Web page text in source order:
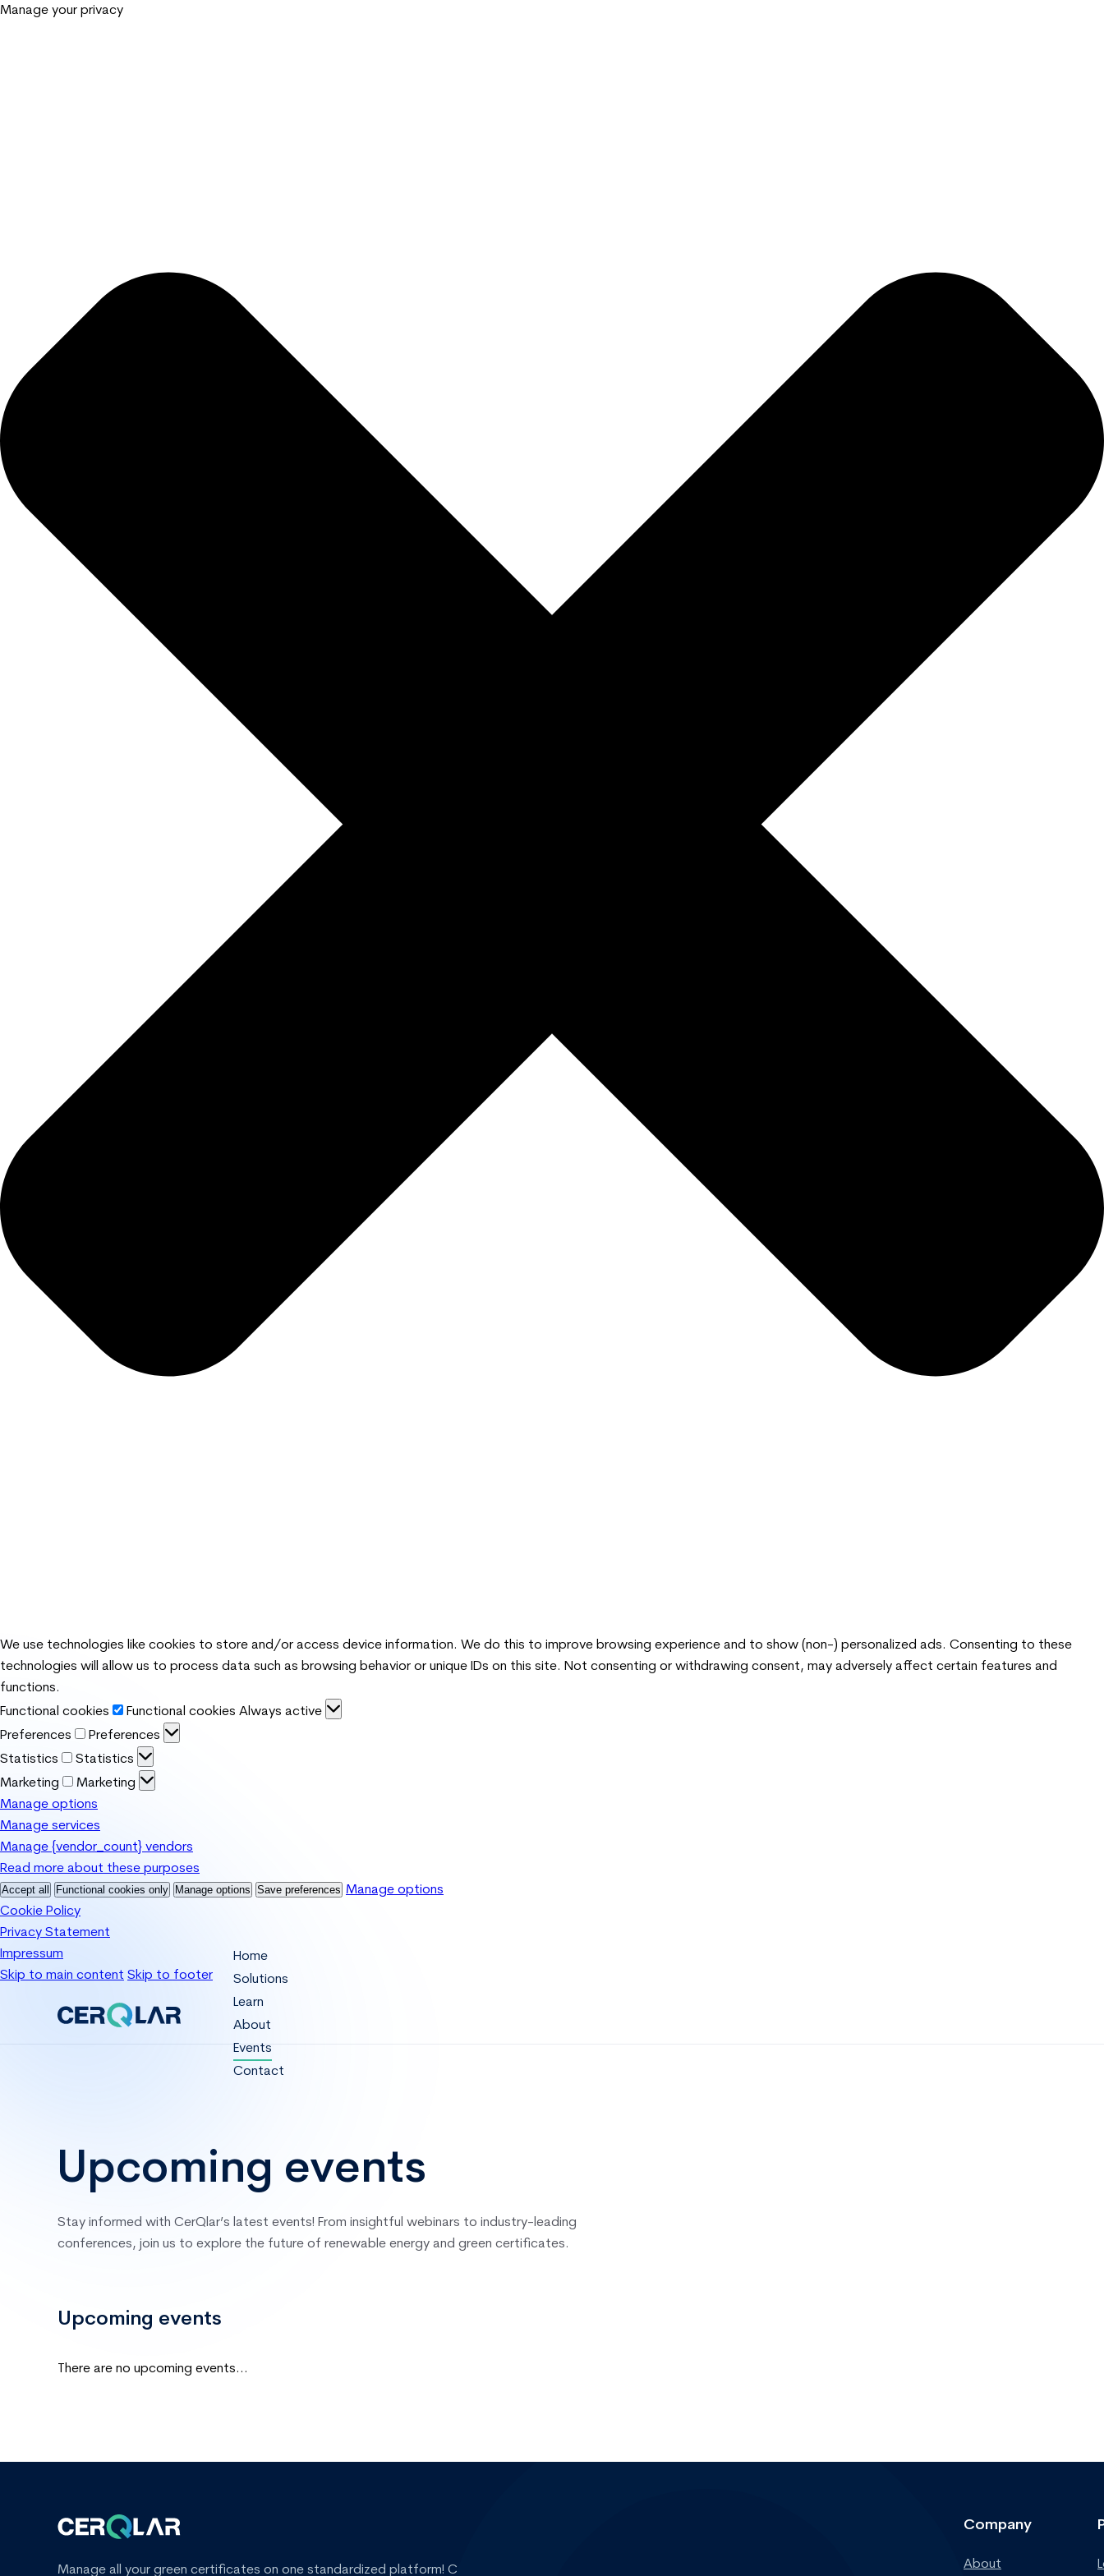
Manage your privacy
We use technologies like cookies to store and/or access device information. We do this to improve browsing experience and to show (non-) personalized ads. Consenting to these
technologies will allow us to process data such as browsing behavior or unique IDs on this site. Not consenting or withdrawing consent, may adversely affect certain features and
functions.
Functional cookies
Functional cookies Always active
Preferences
Preferences
Statistics
Statistics
Marketing
Marketing
Manage options
Manage services
Manage {vendor_count} vendors
Read more about these purposes
Accept all Functional cookies only Manage options Save preferences Manage options
Cookie Policy
Privacy Statement
Impressum
Skip to main content Skip to footer
Home
Solutions
Learn
About
Events
Contact
Upcoming events
Stay informed with CerQlar’s latest events! From insightful webinars to industry-leading
conferences, join us to explore the future of renewable energy and green certificates.
Upcoming events
There are no upcoming events...
Manage all your green certificates on one standardized platform! CerQlar helps
Company
About